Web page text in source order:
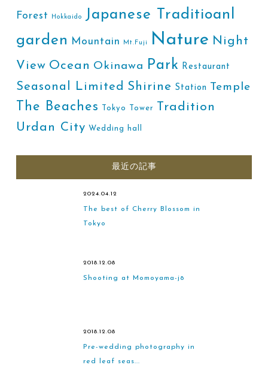
Forest Hokkaido
Japanese Traditioanl
garden
Mountain Mt.Fuji Nature Night
View Ocean Okinawa Park Restaurant
Seasonal Limited Shirine Station Temple
The Beaches Tokyo Tower
Tradition
Urdan City Wedding hall
最近の記事
2024.04.12
The best of Cherry Blossom in
Tokyo
2018.12.08
Shooting at Momoyama-jō
2018.12.08
Pre-wedding photography in
red leaf seas...